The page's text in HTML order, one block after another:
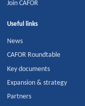
Join CAFOR
Useful links
News
CAFOR Roundtable
Key documents
Expansion & strategy
Partners